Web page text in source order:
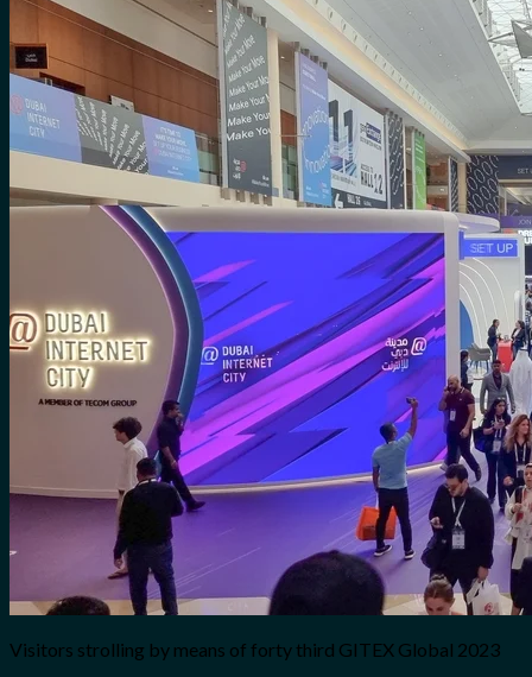
0
Cart
No products in the cart.
Visitors strolling by means of forty third GITEX Global 2023